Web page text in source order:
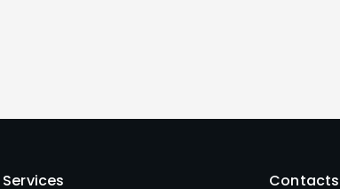
Services Contacts